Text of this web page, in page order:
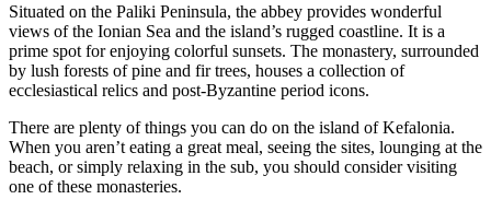
Situated on the Paliki Peninsula, the abbey provides wonderful
views of the Ionian Sea and the island’s rugged coastline. It is a
prime spot for enjoying colorful sunsets. The monastery, surrounded
by lush forests of pine and fir trees, houses a collection of
ecclesiastical relics and post-Byzantine period icons.
There are plenty of things you can do on the island of Kefalonia.
When you aren’t eating a great meal, seeing the sites, lounging at the
beach, or simply relaxing in the sub, you should consider visiting
one of these monasteries.